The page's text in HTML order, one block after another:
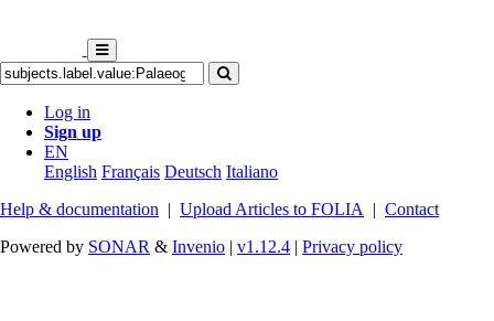
Log in
Sign up
EN
English Français Deutsch Italiano
Help & documentation | Upload Articles to FOLIA | Contact
Powered by SONAR & Invenio | v1.12.4 | Privacy policy